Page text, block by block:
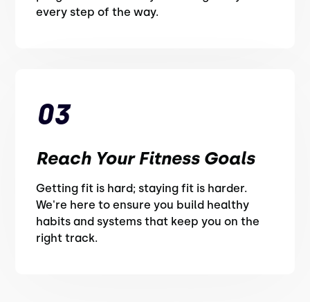
every step of the way.
03
Reach Your Fitness Goals
Getting fit is hard; staying fit is harder.
We're here to ensure you build healthy
habits and systems that keep you on the
right track.